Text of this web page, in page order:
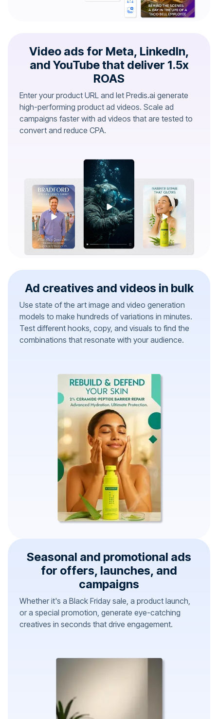
Video ads for Meta, LinkedIn,
and YouTube that deliver 1.5x
ROAS
Enter your product URL and let Predis.ai generate
high-performing product ad videos. Scale ad
campaigns faster with ad videos that are tested to
convert and reduce CPA.
Ad creatives and videos in bulk
Use state of the art image and video generation
models to make hundreds of variations in minutes.
Test different hooks, copy, and visuals to find the
combinations that resonate with your audience.
Seasonal and promotional ads
for offers, launches, and
campaigns
Whether it's a Black Friday sale, a product launch,
or a special promotion, generate eye-catching
creatives in seconds that drive engagement.